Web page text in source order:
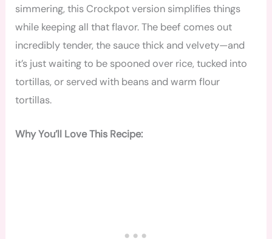
simmering, this Crockpot version simplifies things
while keeping all that flavor. The beef comes out
incredibly tender, the sauce thick and velvety—and
it’s just waiting to be spooned over rice, tucked into
tortillas, or served with beans and warm flour
tortillas.
Why You’ll Love This Recipe: